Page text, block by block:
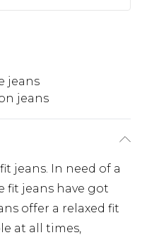
jeans
jeans
jeans. In need of a
fit jeans have got
offer a relaxed fit
at all times,